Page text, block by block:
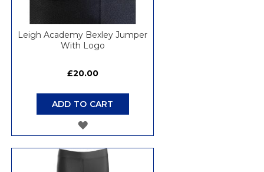
Leigh Academy Bexley Jumper
With Logo
£20.00
ADD TO CART
ADD
WISH